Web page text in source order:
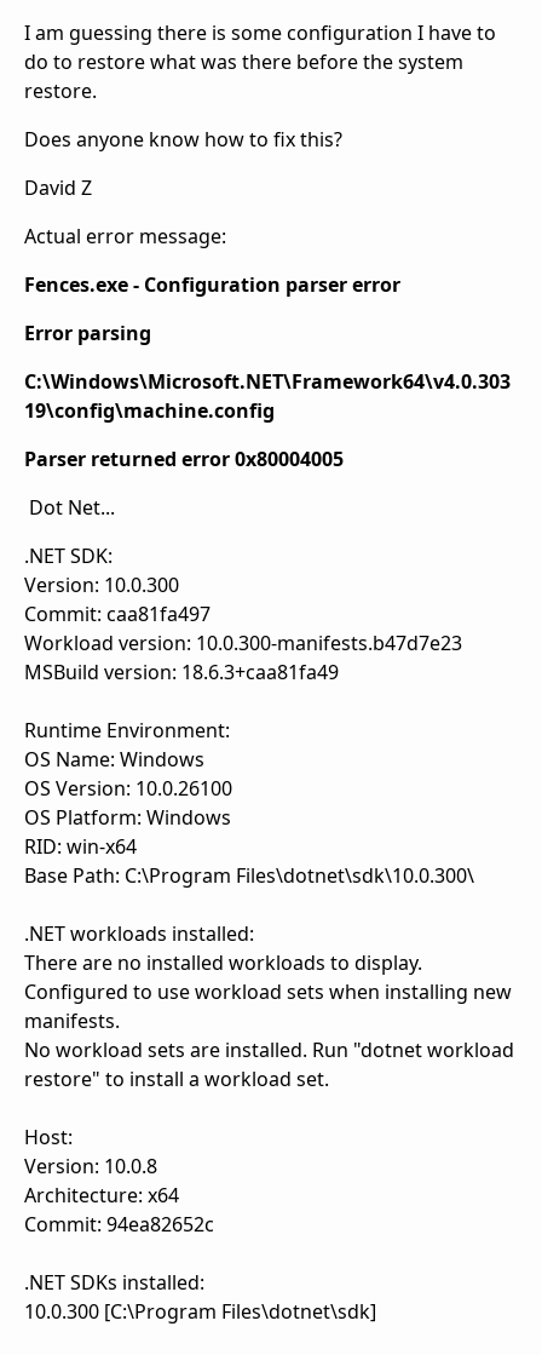
I am guessing there is some configuration I have to
do to restore what was there before the system
restore.
Does anyone know how to fix this?
David Z
Actual error message:
Fences.exe - Configuration parser error
Error parsing
C:\Windows\Microsoft.NET\Framework64\v4.0.303
19\config\machine.config
Parser returned error 0x80004005
Dot Net...
.NET SDK:
Version: 10.0.300
Commit: caa81fa497
Workload version: 10.0.300-manifests.b47d7e23
MSBuild version: 18.6.3+caa81fa49
Runtime Environment:
OS Name: Windows
OS Version: 10.0.26100
OS Platform: Windows
RID: win-x64
Base Path: C:\Program Files\dotnet\sdk\10.0.300\
.NET workloads installed:
There are no installed workloads to display.
Configured to use workload sets when installing new
manifests.
No workload sets are installed. Run "dotnet workload
restore" to install a workload set.
Host:
Version: 10.0.8
Architecture: x64
Commit: 94ea82652c
.NET SDKs installed:
10.0.300 [C:\Program Files\dotnet\sdk]